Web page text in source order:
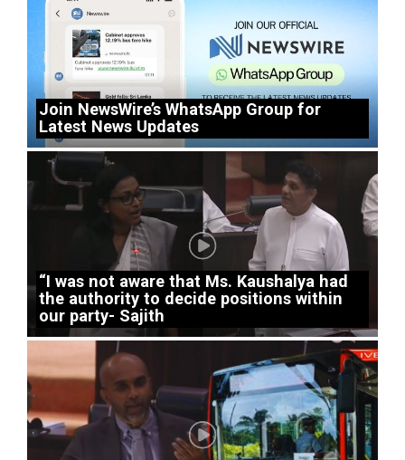
Join NewsWire’s WhatsApp Group for
Latest News Updates
“I was not aware that Ms. Kaushalya had
the authority to decide positions within
our party- Sajith